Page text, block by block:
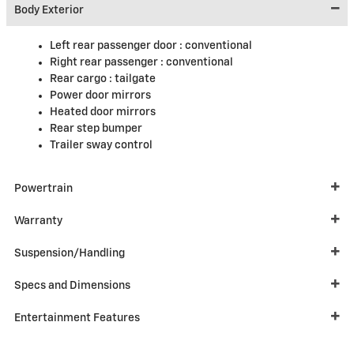
Body Exterior
Left rear passenger door : conventional
Right rear passenger : conventional
Rear cargo : tailgate
Power door mirrors
Heated door mirrors
Rear step bumper
Trailer sway control
Powertrain
Warranty
Suspension/Handling
Specs and Dimensions
Entertainment Features